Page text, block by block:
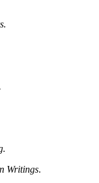
Writings.